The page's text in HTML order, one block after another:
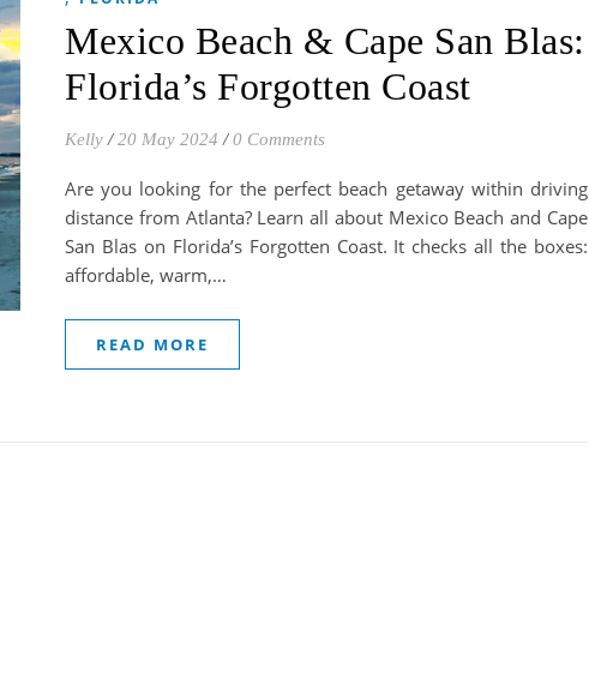
Mexico Beach & Cape San Blas:
Florida’s Forgotten Coast
Kelly / 20 May 2024 / 0 Comments
Are you looking for the perfect beach getaway within driving
distance from Atlanta? Learn all about Mexico Beach and Cape
San Blas on Florida’s Forgotten Coast. It checks all the boxes:
affordable, warm,…
READ MORE